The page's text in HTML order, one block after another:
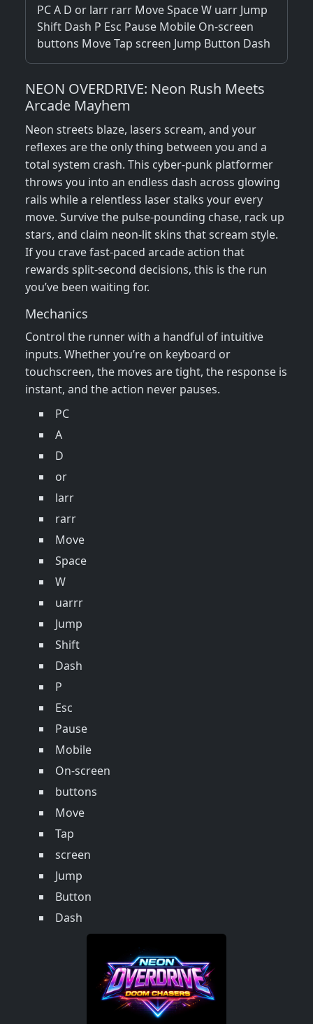
PC A D or larr rarr Move Space W uarr Jump
Shift Dash P Esc Pause Mobile On-screen
buttons Move Tap screen Jump Button Dash
NEON OVERDRIVE: Neon Rush Meets
Arcade Mayhem
Neon streets blaze, lasers scream, and your
reflexes are the only thing between you and a
total system crash. This cyber‑punk platformer
throws you into an endless dash across glowing
rails while a relentless laser stalks your every
move. Survive the pulse‑pounding chase, rack up
stars, and claim neon‑lit skins that scream style.
If you crave fast‑paced arcade action that
rewards split‑second decisions, this is the run
you’ve been waiting for.
Mechanics
Control the runner with a handful of intuitive
inputs. Whether you’re on keyboard or
touchscreen, the moves are tight, the response is
instant, and the action never pauses.
PC
A
D
or
larr
rarr
Move
Space
W
uarrr
Jump
Shift
Dash
P
Esc
Pause
Mobile
On-screen
buttons
Move
Tap
screen
Jump
Button
Dash